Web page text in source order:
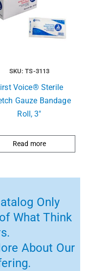
SKU: TS-3113
Voice® Sterile
Gauze Bandage
Roll, 3″
Read more
Only
What Think
About Our